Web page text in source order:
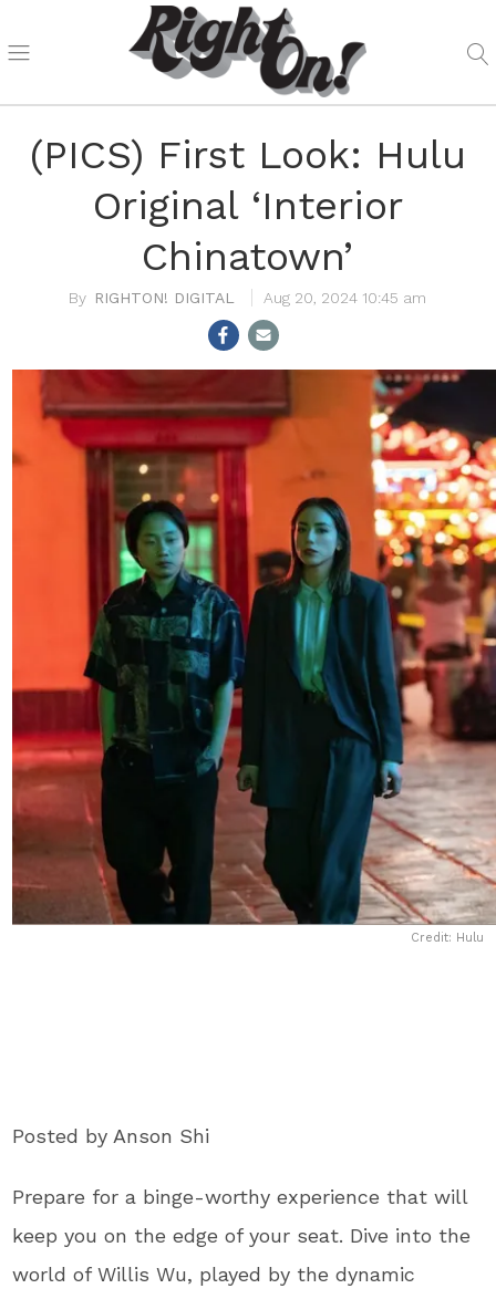
(PICS) First Look: Hulu
Original ‘Interior
Chinatown’
RIGHTON! DIGITAL Aug 20, 2024 10:45 am
Credit: Hulu
Posted by Anson Shi
Prepare for a binge-worthy experience that will
keep you on the edge of your seat. Dive into the
world of Willis Wu, played by the dynamic